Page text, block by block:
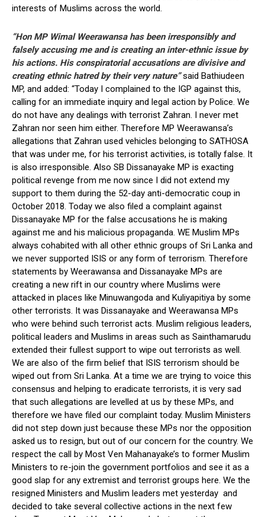
interests of Muslims across the world.
“Hon MP Wimal Weerawansa has been irresponsibly and
falsely accusing me and is creating an inter-ethnic issue by
his actions. His conspiratorial accusations are divisive and
creating ethnic hatred by their very nature” said Bathiudeen
MP, and added: “Today I complained to the IGP against this,
calling for an immediate inquiry and legal action by Police. We
do not have any dealings with terrorist Zahran. I never met
Zahran nor seen him either. Therefore MP Weerawansa’s
allegations that Zahran used vehicles belonging to SATHOSA
that was under me, for his terrorist activities, is totally false. It
is also irresponsible. Also SB Dissanayake MP is exacting
political revenge from me now since I did not extend my
support to them during the 52-day anti-democratic coup in
October 2018. Today we also filed a complaint against
Dissanayake MP for the false accusations he is making
against me and his malicious propaganda. WE Muslim MPs
always cohabited with all other ethnic groups of Sri Lanka and
we never supported ISIS or any form of terrorism. Therefore
statements by Weerawansa and Dissanayake MPs are
creating a new rift in our country where Muslims were
attacked in places like Minuwangoda and Kuliyapitiya by some
other terrorists. It was Dissanayake and Weerawansa MPs
who were behind such terrorist acts. Muslim religious leaders,
political leaders and Muslims in areas such as Sainthamarudu
extended their fullest support to wipe out terrorists as well.
We are also of the firm belief that ISIS terrorism should be
wiped out from Sri Lanka. At a time we are trying to voice this
consensus and helping to eradicate terrorists, it is very sad
that such allegations are levelled at us by these MPs, and
therefore we have filed our complaint today. Muslim Ministers
did not step down just because these MPs nor the opposition
asked us to resign, but out of our concern for the country. We
respect the call by Most Ven Mahanayake’s to former Muslim
Ministers to re-join the government portfolios and see it as a
good slap for any extremist and terrorist groups here. We the
resigned Ministers and Muslim leaders met yesterday and
decided to take several collective actions in the next few